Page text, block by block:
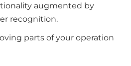
augmented by
recognition.
parts of your operation